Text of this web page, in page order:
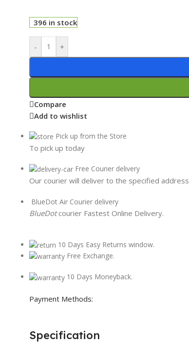
396 in stock
- +
Compare
Add to wishlist
Pick up from the Store
To pick up today
Free Courier delivery
Our courier will deliver to the specified address
BlueDot Air Courier delivery
BlueDotcourier Fastest Online Delivery.
10 Days Easy Returns window.
Free Exchange.
10 Days Moneyback.
Payment Methods:
Specification